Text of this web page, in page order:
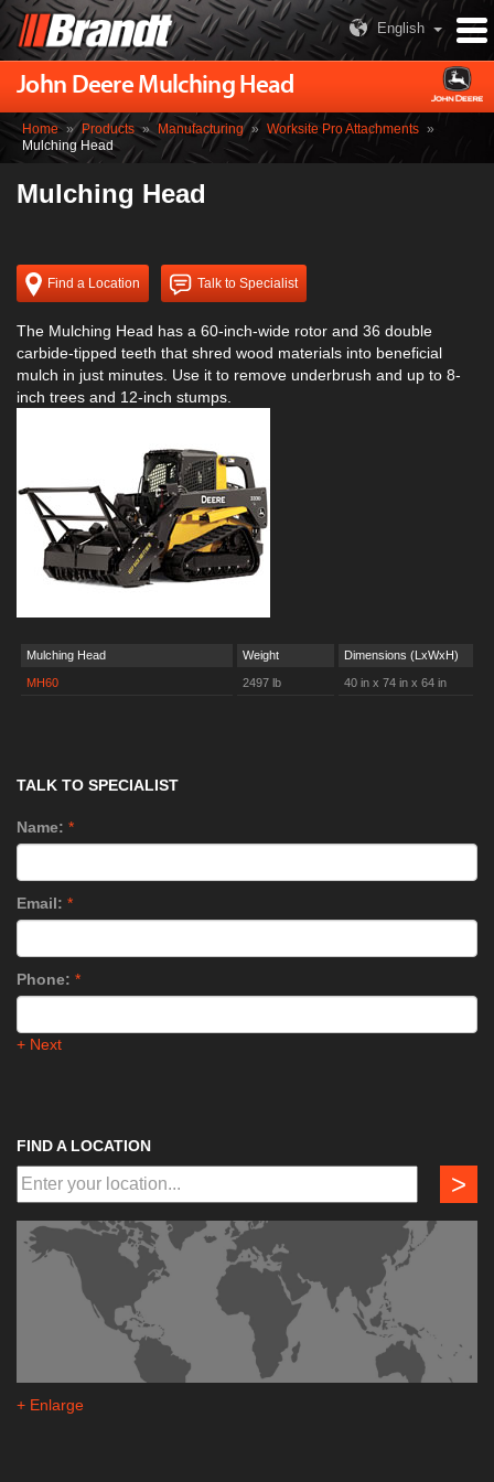
English
John Deere Mulching Head
Home » Products » Manufacturing » Worksite Pro Attachments »
Mulching Head
Mulching Head
Find a Location Talk to Specialist
The Mulching Head has a 60-inch-wide rotor and 36 double
carbide-tipped teeth that shred wood materials into beneficial
mulch in just minutes. Use it to remove underbrush and up to 8-
inch trees and 12-inch stumps.
Mulching Head Weight Dimensions (LxWxH)
MH60 2497 lb 40 in x 74 in x 64 in
TALK TO SPECIALIST
Name: *
Email: *
Phone: *
+ Next
FIND A LOCATION
>
+ Enlarge